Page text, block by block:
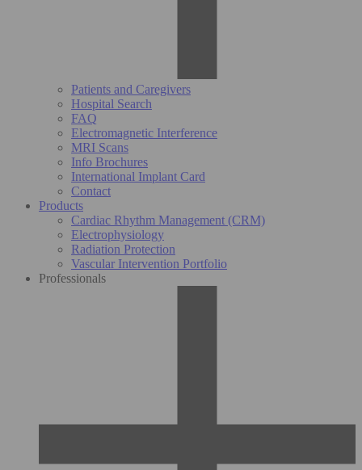
Patients and Caregivers
Hospital Search
FAQ
Electromagnetic Interference
MRI Scans
Info Brochures
International Implant Card
Contact
Products
Cardiac Rhythm Management (CRM)
Electrophysiology
Radiation Protection
Vascular Intervention Portfolio
Professionals